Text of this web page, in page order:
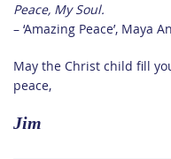
Peace, My Soul.
– ‘Amazing Peace’, Maya
May the Christ child fill
peace,
Jim